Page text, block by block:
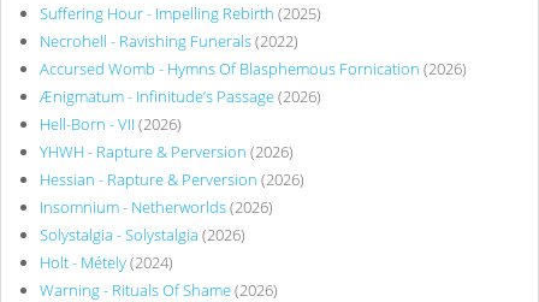
Suffering Hour - Impelling Rebirth (2025)
Necrohell - Ravishing Funerals(2022)
Accursed Womb - Hymns Of Blasphemous Fornication (2026)
Ænigmatum - Infinitude’s Passage(2026)
Hell-Born - VII (2026)
YHWH - Rapture & Perversion (2026)
Hessian - Rapture & Perversion (2026)
Insomnium - Netherworlds(2026)
Solystalgia - Solystalgia (2026)
Holt - Métely(2024)
Warning - Rituals Of Shame(2026)